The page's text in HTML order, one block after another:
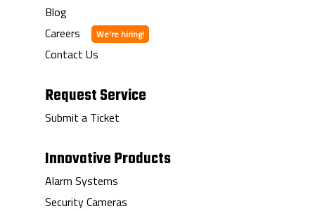
Blog
Careers
Contact Us
Request Service
Submit a Ticket
Innovative Products
Alarm Systems
Security Cameras